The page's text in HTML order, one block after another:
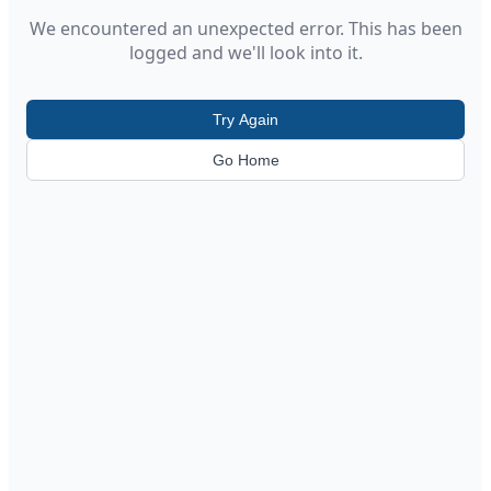
We encountered an unexpected error. This has been
logged and we'll look into it.
Try Again
Go Home